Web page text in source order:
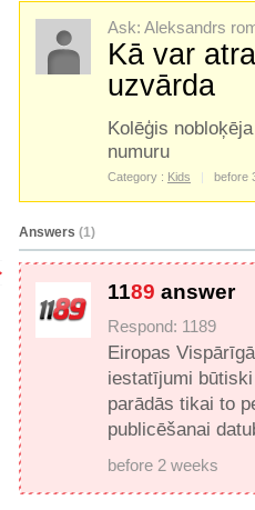
Ask: Aleksandrs
Kā var
uzvārda
Kolēģis
numuru
Category : Kids before
Answers (1)
1189 answer
Respond: 1189
Eiropas
iestatījumi
parādās tikai to
publicēšanai
before 2 weeks